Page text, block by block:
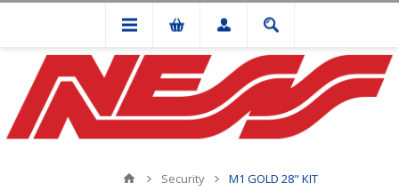
Security M1 GOLD 28" KIT